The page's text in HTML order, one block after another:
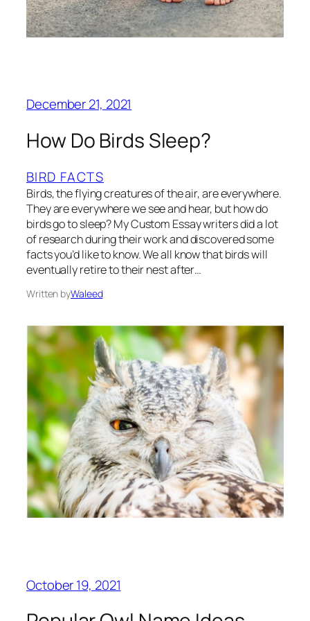
December 21, 2021
How Do Birds Sleep?
BIRD FACTS
Birds, the flying creatures of the air, are everywhere.
They are everywhere we see and hear, but how do
birds go to sleep? My Custom Essay writers did a lot
of research during their work and discovered some
facts you’d like to know. We all know that birds will
eventually retire to their nest after…
Written byWaleed
October 19, 2021